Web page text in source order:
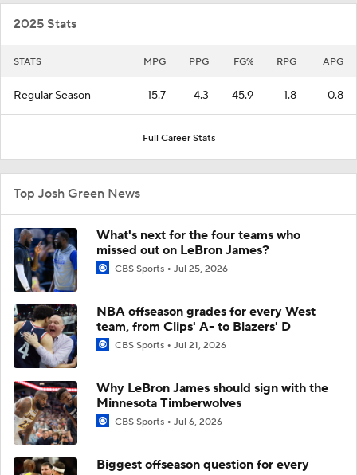
2025 Stats
STATS MPG PPG FG% RPG APG
Regular Season 15.7 4.3 45.9 1.8 0.8
Full Career Stats
Top Josh Green News
What's next for the four teams who
missed out on LeBron James?
CBS Sports Jul 25, 2026
NBA offseason grades for every West
team, from Clips' A- to Blazers' D
CBS Sports Jul 21, 2026
Why LeBron James should sign with the
Minnesota Timberwolves
CBS Sports Jul 6, 2026
Biggest offseason question for every